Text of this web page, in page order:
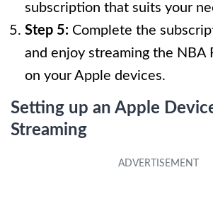
subscription that suits your
Step 5: Complete the
and enjoy streaming the NBA
on your Apple devices.
Setting up an Apple
Streaming